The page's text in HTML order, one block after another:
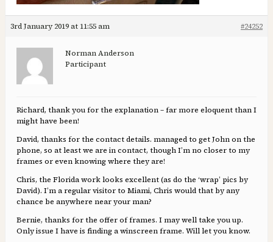
3rd January 2019 at 11:55 am #24252
Norman Anderson
Participant
Richard, thank you for the explanation – far more eloquent than I
might have been!
David, thanks for the contact details. managed to get John on the
phone, so at least we are in contact, though I’m no closer to my
frames or even knowing where they are!
Chris, the Florida work looks excellent (as do the ‘wrap’ pics by
David). I’m a regular visitor to Miami, Chris would that by any
chance be anywhere near your man?
Bernie, thanks for the offer of frames. I may well take you up.
Only issue I have is finding a winscreen frame. Will let you know.